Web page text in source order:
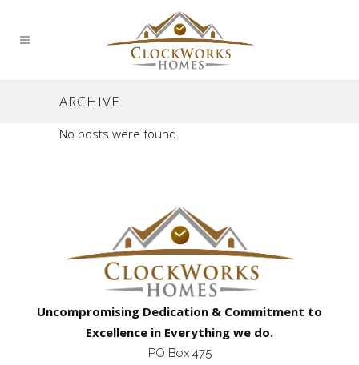
ARCHIVE
No posts were found.
Uncompromising Dedication & Commitment to
Excellence in Everything we do.
PO Box 475